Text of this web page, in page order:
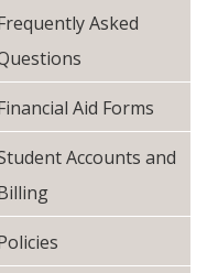
Asked
Aid Forms
Accounts and